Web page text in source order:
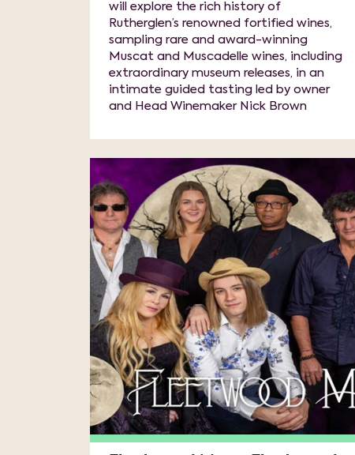
will explore the rich history of
Rutherglen’s renowned fortified wines,
sampling rare and award-winning
Muscat and Muscadelle wines, including
extraordinary museum releases, in an
intimate guided tasting led by owner
and Head Winemaker Nick Brown